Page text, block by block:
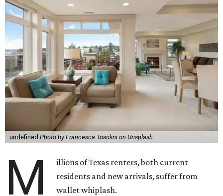
undefined Photo by Francesca Tosolini on Unsplash
M
illions of Texas renters, both current
residents and new arrivals, suffer from
wallet whiplash.